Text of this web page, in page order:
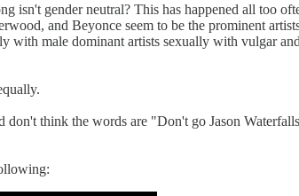
isn't gender neutral? This has happened all too
and Beyonce seem to be the prominent
with male dominant artists sexually with vulgar
think the words are "Don't go Jason